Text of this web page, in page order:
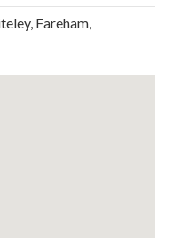
Fareham,